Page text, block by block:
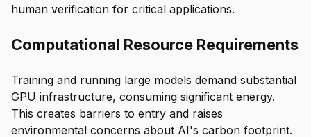
human verification for critical applications.
Computational Resource Requirements
Training and running large models demand substantial
GPU infrastructure, consuming significant energy.
This creates barriers to entry and raises
environmental concerns about AI's carbon footprint.